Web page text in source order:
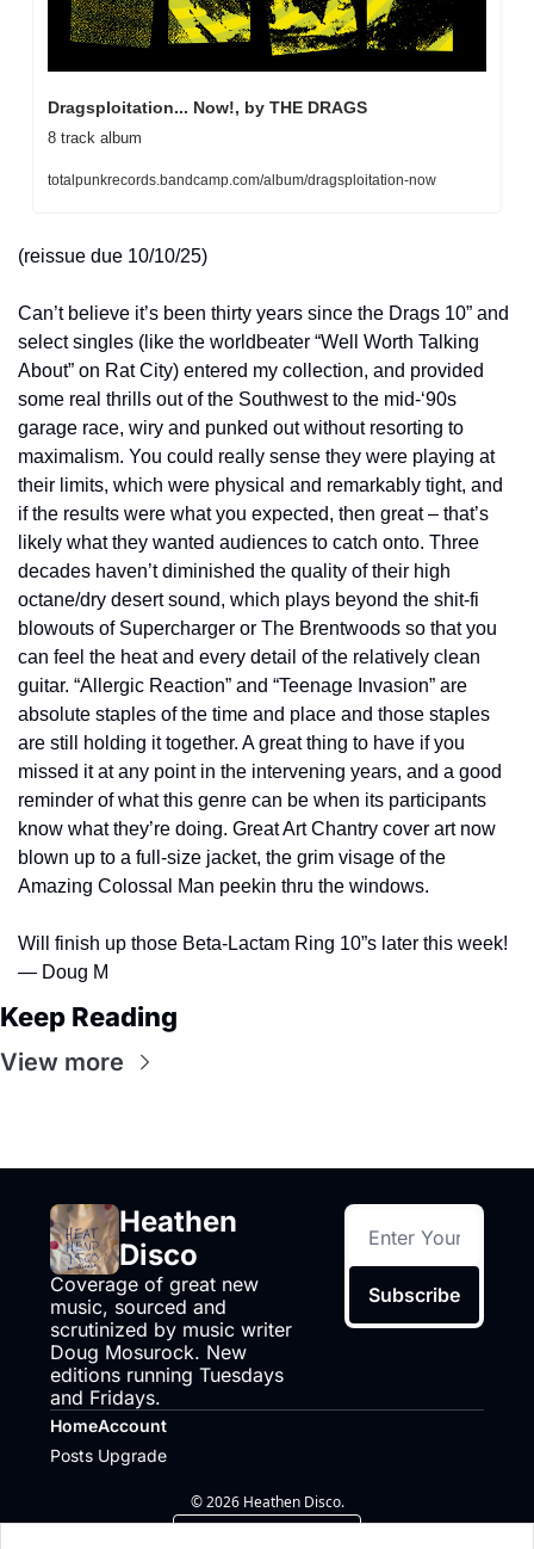
Dragsploitation... Now!, by THE DRAGS
8 track album
totalpunkrecords.bandcamp.com/album/dragsploitation-now
(reissue due 10/10/25)
Can’t believe it’s been thirty years since the Drags 10” and
select singles (like the worldbeater “Well Worth Talking
About” on Rat City) entered my collection, and provided
some real thrills out of the Southwest to the mid-‘90s
garage race, wiry and punked out without resorting to
maximalism. You could really sense they were playing at
their limits, which were physical and remarkably tight, and
if the results were what you expected, then great – that’s
likely what they wanted audiences to catch onto. Three
decades haven’t diminished the quality of their high
octane/dry desert sound, which plays beyond the shit-fi
blowouts of Supercharger or The Brentwoods so that you
can feel the heat and every detail of the relatively clean
guitar. “Allergic Reaction” and “Teenage Invasion” are
absolute staples of the time and place and those staples
are still holding it together. A great thing to have if you
missed it at any point in the intervening years, and a good
reminder of what this genre can be when its participants
know what they’re doing. Great Art Chantry cover art now
blown up to a full-size jacket, the grim visage of the
Amazing Colossal Man peekin thru the windows.
Will finish up those Beta-Lactam Ring 10”s later this week!
— Doug M
Keep Reading
View more
Heathen
Disco
Coverage of great new
music, sourced and
scrutinized by music writer
Doug Mosurock. New
editions running Tuesdays
and Fridays.
Subscribe
Home
Posts
Account
Upgrade
© 2026 Heathen Disco.